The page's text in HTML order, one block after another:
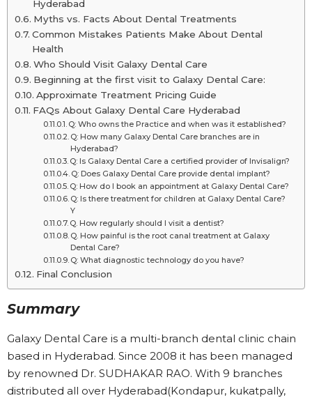
Hyderabad
Myths vs. Facts About Dental Treatments
Common Mistakes Patients Make About Dental
Health
Who Should Visit Galaxy Dental Care
Beginning at the first visit to Galaxy Dental Care:
Approximate Treatment Pricing Guide
FAQs About Galaxy Dental Care Hyderabad
Q: Who owns the Practice and when was it established?
Q: How many Galaxy Dental Care branches are in
Hyderabad?
Q: Is Galaxy Dental Care a certified provider of Invisalign?
Q: Does Galaxy Dental Care provide dental implant?
Q: How do I book an appointment at Galaxy Dental Care?
Q: Is there treatment for children at Galaxy Dental Care?
Y
Q. How regularly should I visit a dentist?
Q. How painful is the root canal treatment at Galaxy
Dental Care?
Q: What diagnostic technology do you have?
Final Conclusion
Summary
Galaxy Dental Care is a multi-branch dental clinic chain
based in Hyderabad. Since 2008 it has been managed
by renowned Dr. SUDHAKAR RAO. With 9 branches
distributed all over Hyderabad(Kondapur, kukatpally,